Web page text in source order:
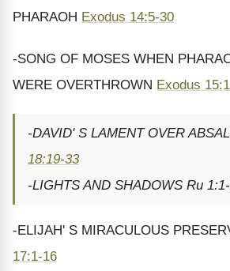
PHARAOH Exodus 14:5-30
-SONG OF MOSES WHEN
WERE OVERTHROWN Exodus
-DAVID' S LAMENT OVER
18:19-33
-LIGHTS AND SHADOWS Ru
-ELIJAH' S MIRACULOUS
17:1-16